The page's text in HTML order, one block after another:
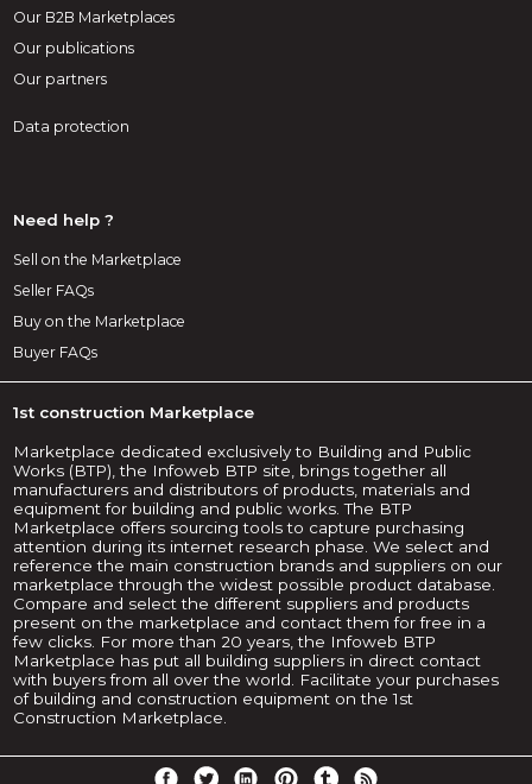
Our B2B Marketplaces
Our publications
Our partners
Data protection
Need help ?
Sell on the Marketplace
Seller FAQs
Buy on the Marketplace
Buyer FAQs
1st construction Marketplace
Marketplace dedicated exclusively to Building and Public
Works (BTP), the Infoweb BTP site, brings together all
manufacturers and distributors of products, materials and
equipment for building and public works. The BTP
Marketplace offers sourcing tools to capture purchasing
attention during its internet research phase. We select and
reference the main construction brands and suppliers on our
marketplace through the widest possible product database.
Compare and select the different suppliers and products
present on the marketplace and contact them for free in a
few clicks. For more than 20 years, the Infoweb BTP
Marketplace has put all building suppliers in direct contact
with buyers from all over the world. Facilitate your purchases
of building and construction equipment on the 1st
Construction Marketplace.